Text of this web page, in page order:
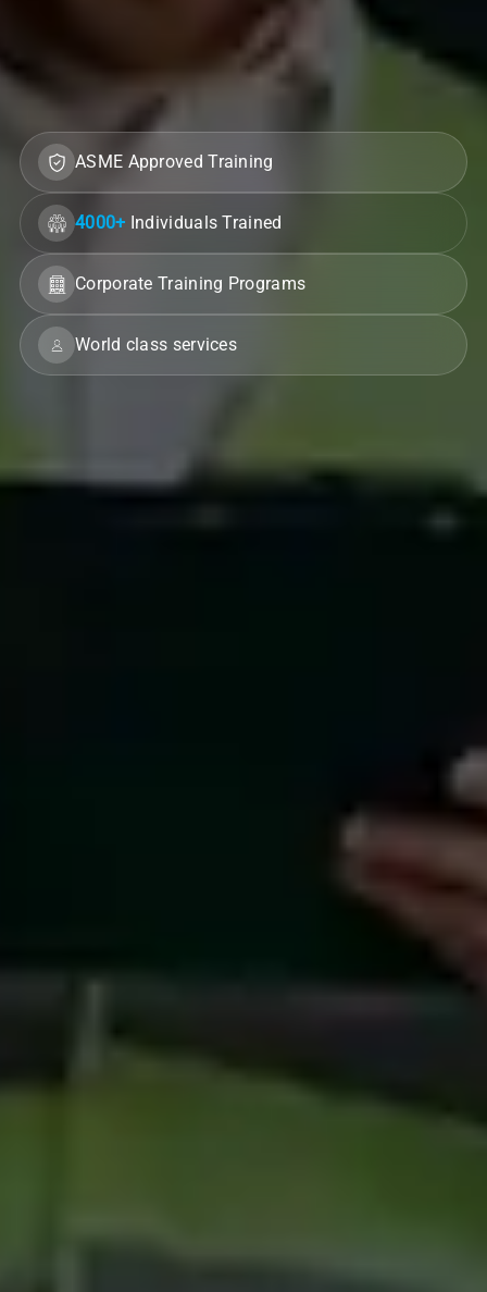
ASME Approved Training
4000+ Individuals Trained
Corporate Training Programs
World class services